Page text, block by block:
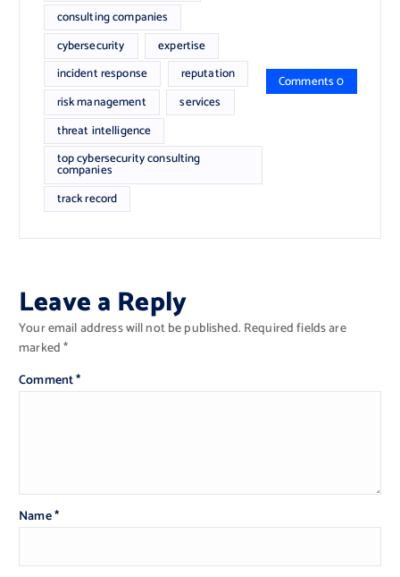
consulting companies
cybersecurity
expertise
incident response
reputation
risk management
services
threat intelligence
top cybersecurity consulting
companies
track record
Comments 0
Leave a Reply
Your email address will not be published. Required fields are
marked*
Comment*
Name*